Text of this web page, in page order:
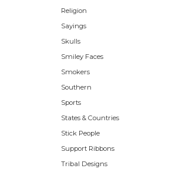
Religion
Sayings
Skulls
Smiley Faces
Smokers
Southern
Sports
States & Countries
Stick People
Support Ribbons
Tribal Designs